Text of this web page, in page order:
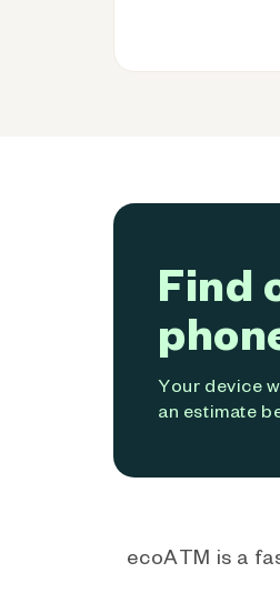
Find
Your device
an estimate
ecoATM is a